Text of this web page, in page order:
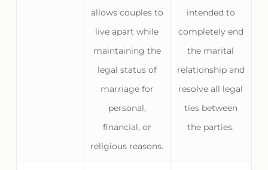
allows couples to
live apart while
maintaining the
legal status of
marriage for
personal,
financial, or
religious reasons.
intended to
completely end
the marital
relationship and
resolve all legal
ties between
the parties.